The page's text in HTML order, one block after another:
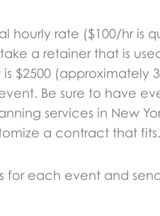
hourly rate ($100/hr is
a retainer that is
(approximately
Be sure to have
services in New
a contract that fits.
for each event and